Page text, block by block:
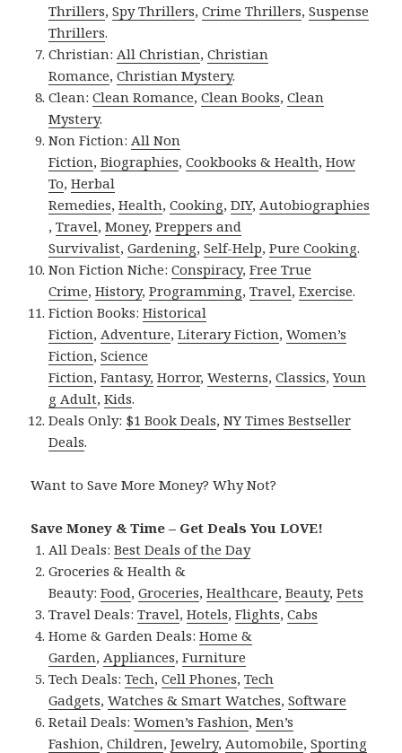
Thrillers,Spy Thrillers,Crime Thrillers,Suspense
Thrillers.
Christian: All Christian,Christian
Romance,Christian Mystery.
Clean:Clean Romance,Clean Books,Clean
Mystery.
Non Fiction: All Non
Fiction,Biographies,Cookbooks & Health,How
To,Herbal
Remedies,Health,Cooking,DIY, Autobiographies
,Travel,Money,Preppers and
Survivalist,Gardening,Self-Help,Pure Cooking.
Non Fiction Niche:Conspiracy,Free True
Crime,History,Programming,Travel,Exercise.
Fiction Books:Historical
Fiction, Adventure,Literary Fiction,Women’s
Fiction,Science
Fiction,Fantasy, Horror,Westerns,Classics,Youn
g Adult,Kids.
Deals Only: $1 Book Deals,NY Times Bestseller
Deals.
Want to Save More Money? Why Not?
Save Money & Time – Get Deals You LOVE!
All Deals:Best Deals of the Day
Groceries & Health &
Beauty:Food,Groceries,Healthcare,Beauty,Pets
Travel Deals:Travel,Hotels,Flights,Cabs
Home & Garden Deals:Home &
Garden, Appliances,Furniture
Tech Deals:Tech,Cell Phones,Tech
Gadgets,Watches & Smart Watches,Software
Retail Deals:Women’s Fashion,Men’s
Fashion,Children,Jewelry, Automobile,Sporting